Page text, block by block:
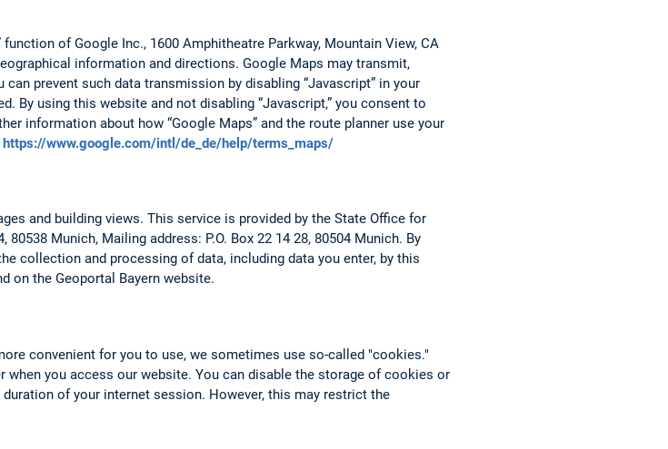
of Google Inc., 1600 Amphitheatre Parkway, Mountain View, CA
information and directions. Google Maps may transmit,
prevent such data transmission by disabling “Javascript” in your
By using this website and not disabling “Javascript,” you consent to
information about how “Google Maps” and the route planner use your
https://www.google.com/intl/de_de/help/terms_maps/
and building views. This service is provided by the State Office for
Munich, Mailing address: P.O. Box 22 14 28, 80504 Munich. By
collection and processing of data, including data you enter, by this
on the Geoportal Bayern website.
convenient for you to use, we sometimes use so-called "cookies."
you access our website. You can disable the storage of cookies or
of your internet session. However, this may restrict the